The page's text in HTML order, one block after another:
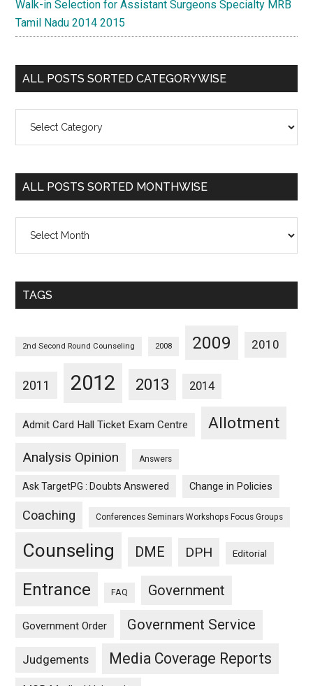
Walk-in Selection for Assistant Surgeons Specialty MRB
Tamil Nadu 2014 2015
ALL POSTS SORTED CATEGORYWISE
Posts
Categorywise
ALL POSTS SORTED MONTHWISE
Posts
Monthwise
TAGS
2nd Second Round Counseling 2008 2009 2010
2011 2012 2013 2014
Admit Card Hall Ticket Exam Centre Allotment
Analysis Opinion Answers
Ask TargetPG : Doubts Answered Change in Policies
Coaching Conferences Seminars Workshops Focus Groups
Counseling DME DPH Editorial
Entrance FAQ Government
Government Order Government Service
Judgements Media Coverage Reports